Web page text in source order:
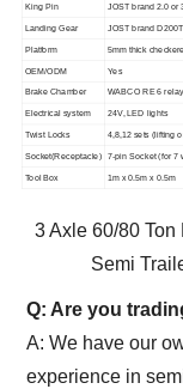
King Pin JOST brand 2.0 or
Landing Gear JOST brand
Platform 5mm thick
OEM/ODM Yes
Brake Chamber WABCO RE 6
Electrical system 24V, LED lights
Twist Locks 4,8,12 sets (lifting
Socket(Receptacle) 7-pin Socket (for 7
Tool Box 1m x 0.5m x 0.5m
3 Axle 60/80 Ton
Semi
Q: Are you
A: We have our
experience in